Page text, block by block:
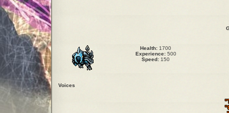
Health: 1700
Experience:500
Speed: 150
Voices